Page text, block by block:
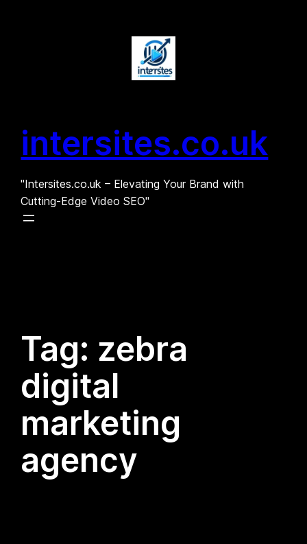
intersites.co.uk
"Intersites.co.uk – Elevating Your Brand with
Cutting-Edge Video SEO"
Tag: zebra
digital
marketing
agency